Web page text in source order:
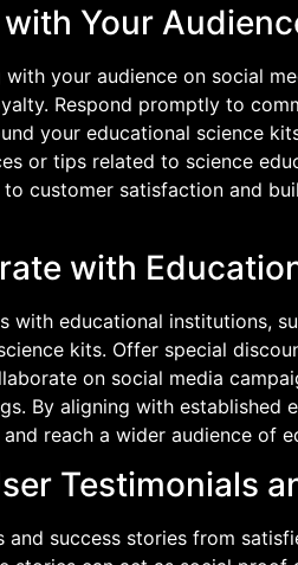
Your
your audience on social
Respond promptly to
your educational science
or tips related to science
customer satisfaction and
with
with educational institutions,
kits. Offer special
on social media
By aligning with established
and reach a wider audience of
Testimonials
and success stories from